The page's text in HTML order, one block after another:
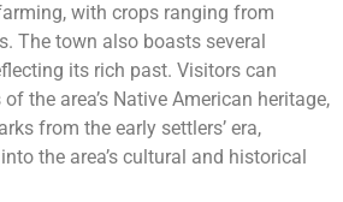
with crops ranging from
The town also boasts several
its rich past. Visitors can
the area’s Native American heritage,
from the early settlers’ era,
the area’s cultural and historical